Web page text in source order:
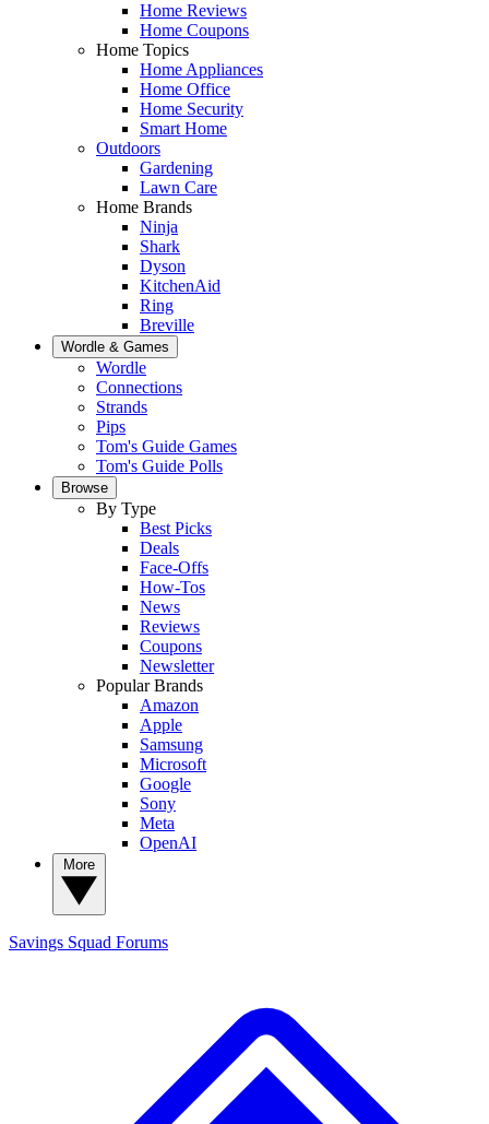
Home Reviews
Home Coupons
Home Topics
Home Appliances
Home Office
Home Security
Smart Home
Outdoors
Gardening
Lawn Care
Home Brands
Ninja
Shark
Dyson
KitchenAid
Ring
Breville
Wordle & Games
Wordle
Connections
Strands
Pips
Tom's Guide Games
Tom's Guide Polls
Browse
By Type
Best Picks
Deals
Face-Offs
How-Tos
News
Reviews
Coupons
Newsletter
Popular Brands
Amazon
Apple
Samsung
Microsoft
Google
Sony
Meta
OpenAI
Savings Squad Forums